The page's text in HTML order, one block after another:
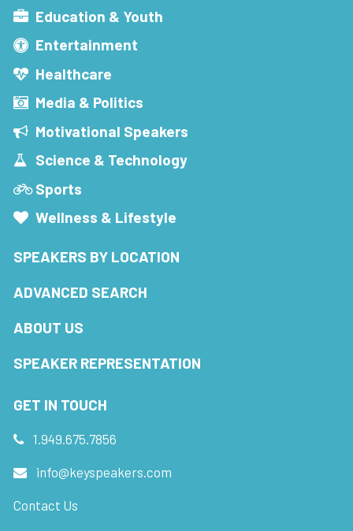
Education & Youth
Entertainment
Healthcare
Media & Politics
Motivational Speakers
Science & Technology
Sports
Wellness & Lifestyle
SPEAKERS BY LOCATION
ADVANCED SEARCH
ABOUT US
SPEAKER REPRESENTATION
GET IN TOUCH
1.949.675.7856
info@keyspeakers.com
Contact Us